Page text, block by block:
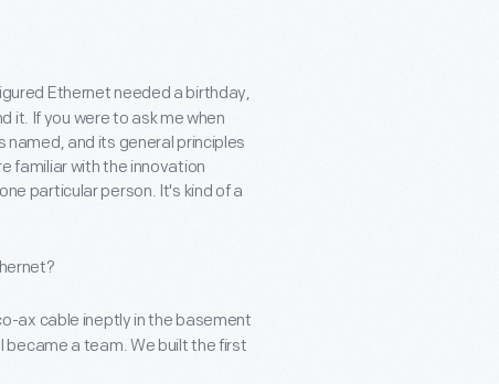
Ethernet needed a birthday,
it. If you were to ask me when
named, and its general principles
familiar with the innovation
particular person. It's kind of a
ax cable ineptly in the basement
became a team. We built the first